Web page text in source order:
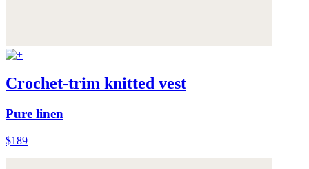
Crochet-trim knitted vest
Pure linen
$189